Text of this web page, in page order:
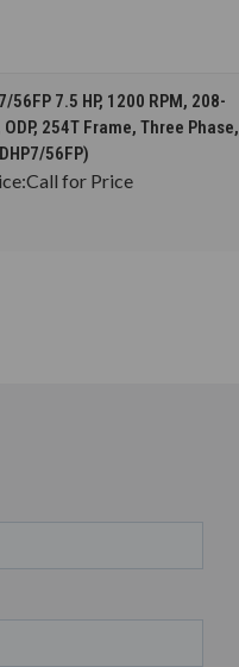
CHOOSE OPTIONS
56FP 7.5 HP, 1200 RPM, 208-
254T Frame, Three Phase,
56FP)
Call for Price